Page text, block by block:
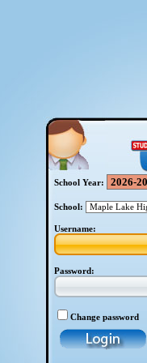
School Year:
School:
Username:
Password:
Change password